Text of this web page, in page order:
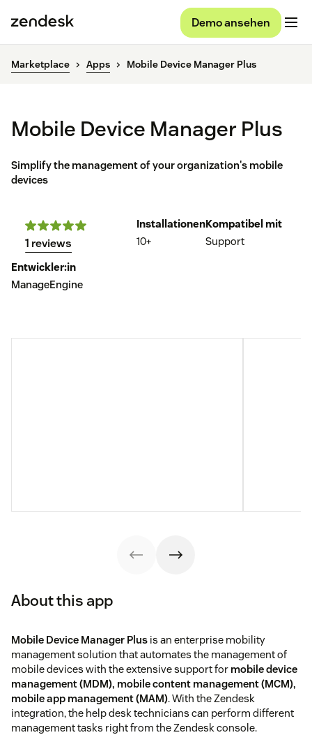
Demo ansehen
Marketplace Apps Mobile Device Manager Plus
Mobile Device Manager Plus
Simplify the management of your organization's mobile
devices
1 reviews
Installationen
10+
Kompatibel mit
Support
Entwickler:in
ManageEngine
About this app
Mobile Device Manager Plus is an enterprise mobility
management solution that automates the management of
mobile devices with the extensive support for mobile device
management (MDM), mobile content management (MCM),
mobile app management (MAM). With the Zendesk
integration, the help desk technicians can perform different
management tasks right from the Zendesk console.